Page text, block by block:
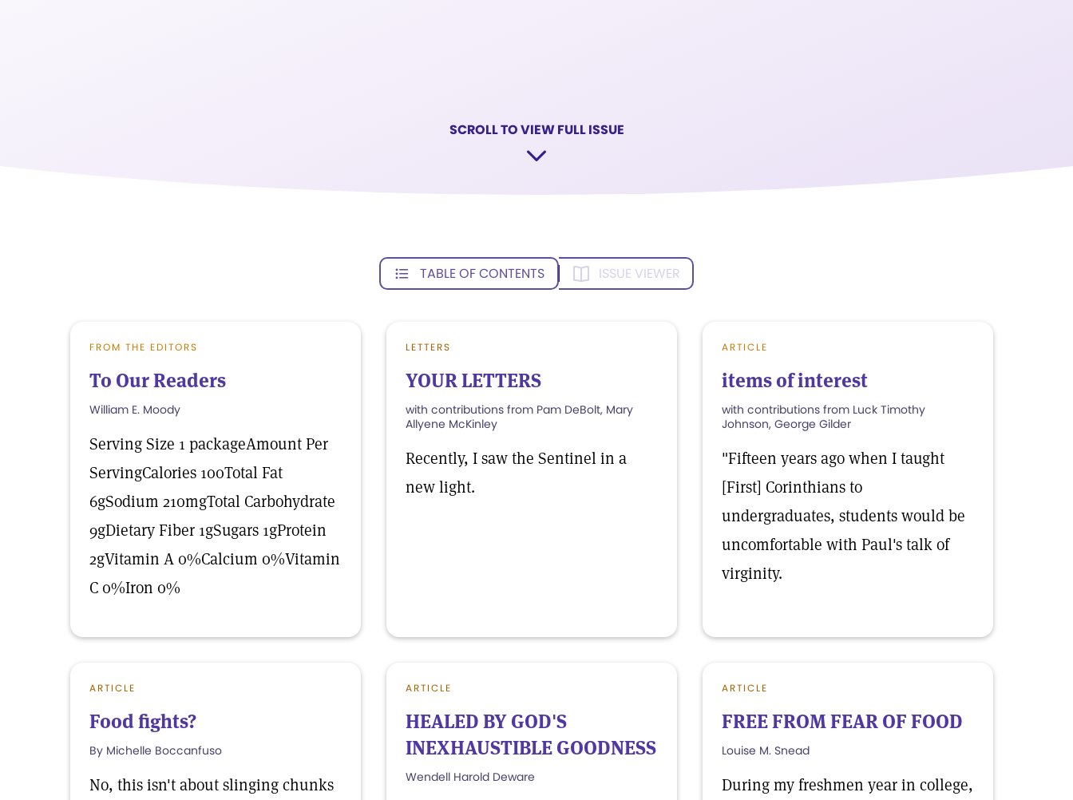
SCROLL TO VIEW FULL ISSUE
TABLE OF CONTENTS ISSUE VIEWER
FROM THE EDITORS
To Our Readers
William E. Moody
Serving Size 1 packageAmount Per
ServingCalories 100Total Fat
6gSodium 210mgTotal Carbohydrate
9gDietary Fiber 1gSugars 1gProtein
2gVitamin A 0%Calcium 0%Vitamin
C 0%Iron 0%
LETTERS
YOUR LETTERS
with contributions from Pam DeBolt, Mary
Allyene McKinley
Recently, I saw the Sentinel in a
new light.
ARTICLE
items of interest
with contributions from Luck Timothy
Johnson, George Gilder
"Fifteen years ago when I taught
[First] Corinthians to
undergraduates, students would be
uncomfortable with Paul's talk of
virginity.
ARTICLE
Food fights?
By Michelle Boccanfuso
No, this isn't about slinging chunks
ARTICLE
HEALED BY GOD'S
INEXHAUSTIBLE GOODNESS
Wendell Harold Deware
ARTICLE
FREE FROM FEAR OF FOOD
Louise M. Snead
During my freshmen year in college,